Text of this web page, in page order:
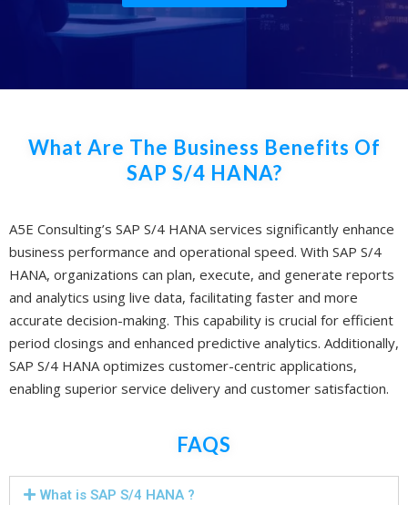
What Are The Business Benefits Of
SAP S/4 HANA?
A5E Consulting’s SAP S/4 HANA services significantly enhance
business performance and operational speed. With SAP S/4
HANA, organizations can plan, execute, and generate reports
and analytics using live data, facilitating faster and more
accurate decision-making. This capability is crucial for efficient
period closings and enhanced predictive analytics. Additionally,
SAP S/4 HANA optimizes customer-centric applications,
enabling superior service delivery and customer satisfaction.
FAQS
What is SAP S/4 HANA ?